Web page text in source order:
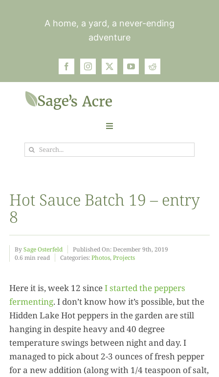
A home, a yard, a never-ending
adventure
Toggle
Navigation
Garden
Photos
Food
About
Search
Hot Sauce Batch 19 – entry
8
BySage Osterfeld
Published On: December 9th, 2019
0.6 min read
Categories:Photos,Projects
Here it is, week 12 sinceI started the peppers
fermenting. I don’t know how it’s possible, but the
Hidden Lake Hot peppers in the garden are still
hanging in despite heavy and 40 degree
temperature swings between night and day. I
managed to pick about 2-3 ounces of fresh pepper
for a new addition (along with 1/4 teaspoon of salt,